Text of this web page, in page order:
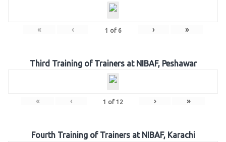
« ‹ 1 of 6 › »
Third Training of Trainers at NIBAF, Peshawar
« ‹ 1 of 12 › »
Fourth Training of Trainers at NIBAF, Karachi